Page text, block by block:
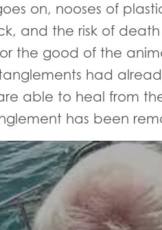
on, nooses of
and the risk of
the good of the
had
able to heal from
has been